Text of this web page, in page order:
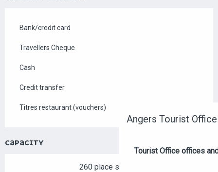
Angers Tourist Office
Tourist Office offices
Bank/credit card
Travellers Cheque
Cash
Credit transfer
Titres restaurant (vouchers)
CAPACITY
260 place setting